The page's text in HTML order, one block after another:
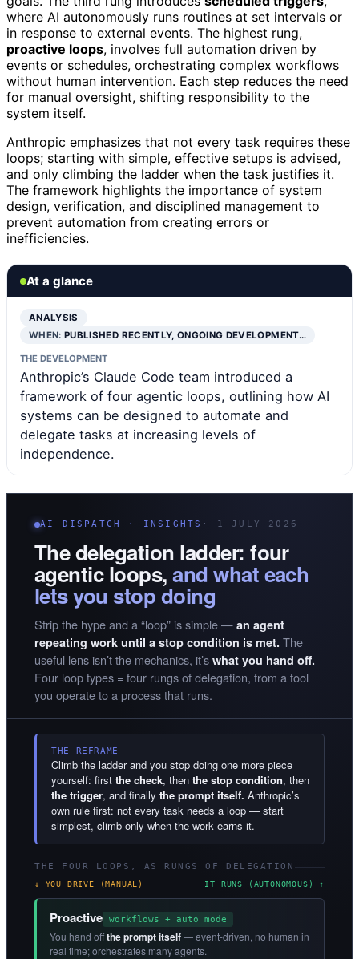
where AI autonomously runs routines at set intervals or
in response to external events. The highest rung,
proactive loops, involves full automation driven by
events or schedules, orchestrating complex workflows
without human intervention. Each step reduces the need
for manual oversight, shifting responsibility to the
system itself.
Anthropic emphasizes that not every task requires these
loops; starting with simple, effective setups is advised,
and only climbing the ladder when the task justifies it.
The framework highlights the importance of system
design, verification, and disciplined management to
prevent automation from creating errors or
inefficiencies.
At a glance
ANALYSIS
WHEN:PUBLISHED RECENTLY, ONGOING DEVELOPMENT…
THE DEVELOPMENT
Anthropic’s Claude Code team introduced a
framework of four agentic loops, outlining how AI
systems can be designed to automate and
delegate tasks at increasing levels of
independence.
AI DISPATCH · INSIGHTS · 1 JULY 2026
The delegation ladder: four
agentic loops,and what each
lets you stop doing
Strip the hype and a “loop” is simple — an agent
repeating work until a stop condition is met. The
useful lens isn’t the mechanics, it’s what you hand off.
Four loop types = four rungs of delegation, from a tool
you operate to a process that runs.
THE REFRAME
Climb the ladder and you stop doing one more piece
yourself: first the check, then the stop condition, then
the trigger, and finally the prompt itself. Anthropic’s
own rule first: not every task needs a loop — start
simplest, climb only when the work earns it.
THE FOUR LOOPS, AS RUNGS OF DELEGATION
↓ YOU DRIVE (MANUAL) IT RUNS (AUTONOMOUS) ↑
Proactive workflows + auto mode
You hand offthe prompt itself— event-driven, no human in
real time; orchestrates many agents.